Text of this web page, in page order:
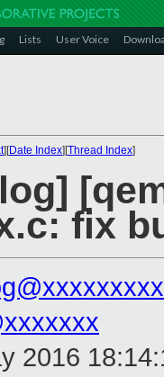
Lists User Voice
][Date Index][Thread Index]
fix
2016